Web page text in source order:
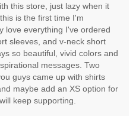
this store, just lazy when it
is the first time I'm
love everything I've ordered
sleeves, and v-neck short
so beautiful, vivid colors and
messages. Two
guys came up with shirts
maybe add an XS option for
keep supporting.